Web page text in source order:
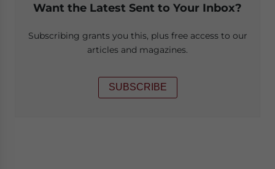
Want the Latest Sent to Your Inbox?
Subscribing grants you this, plus free access to our
articles and magazines.
SUBSCRIBE